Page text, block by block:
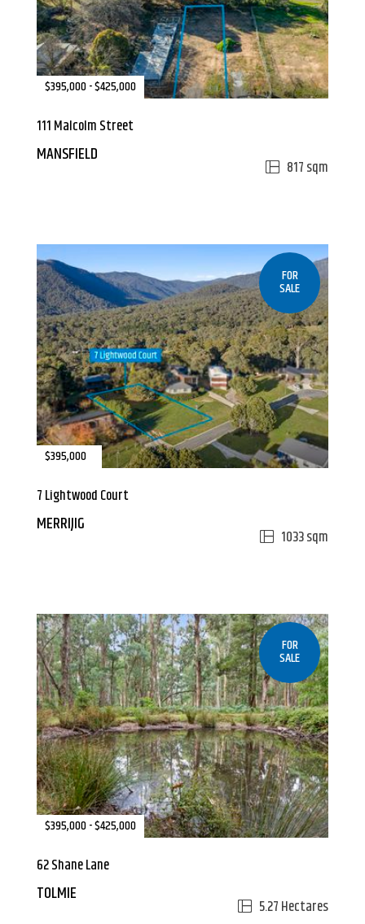
$395,000 - $425,000
111 Malcolm Street
MANSFIELD
817 sqm
FOR
SALE
$395,000
7 Lightwood Court
MERRIJIG
1033 sqm
FOR
SALE
$395,000 - $425,000
62 Shane Lane
TOLMIE
5.27 Hectares